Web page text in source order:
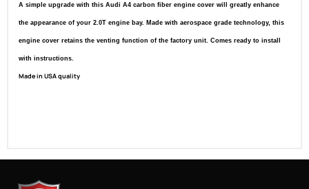
A simple upgrade with this Audi A4 carbon fiber engine cover will greatly enhance
the appearance of your 2.0T engine bay. Made with aerospace grade technology, this
engine cover retains the venting function of the factory unit. Comes ready to install
with instructions.
Made in USA quality